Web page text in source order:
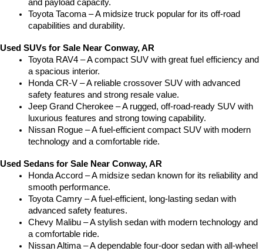
and payload capacity.
Toyota Tacoma – A midsize truck popular for its off-road
capabilities and durability.
Used SUVs for Sale Near Conway, AR
Toyota RAV4 – A compact SUV with great fuel efficiency and
a spacious interior.
Honda CR-V – A reliable crossover SUV with advanced
safety features and strong resale value.
Jeep Grand Cherokee – A rugged, off-road-ready SUV with
luxurious features and strong towing capability.
Nissan Rogue – A fuel-efficient compact SUV with modern
technology and a comfortable ride.
Used Sedans for Sale Near Conway, AR
Honda Accord – A midsize sedan known for its reliability and
smooth performance.
Toyota Camry – A fuel-efficient, long-lasting sedan with
advanced safety features.
Chevy Malibu – A stylish sedan with modern technology and
a comfortable ride.
Nissan Altima – A dependable four-door sedan with all-wheel